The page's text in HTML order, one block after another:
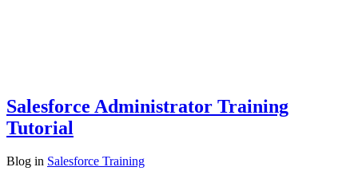
Salesforce Administrator Training
Tutorial
Blog in Salesforce Training